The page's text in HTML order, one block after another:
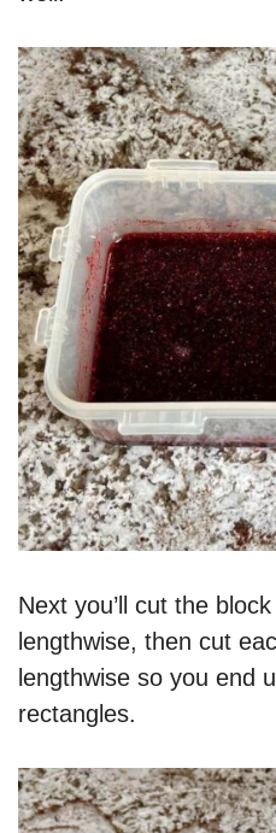
Next you’ll cut the
lengthwise, then cut
lengthwise so you end
rectangles.